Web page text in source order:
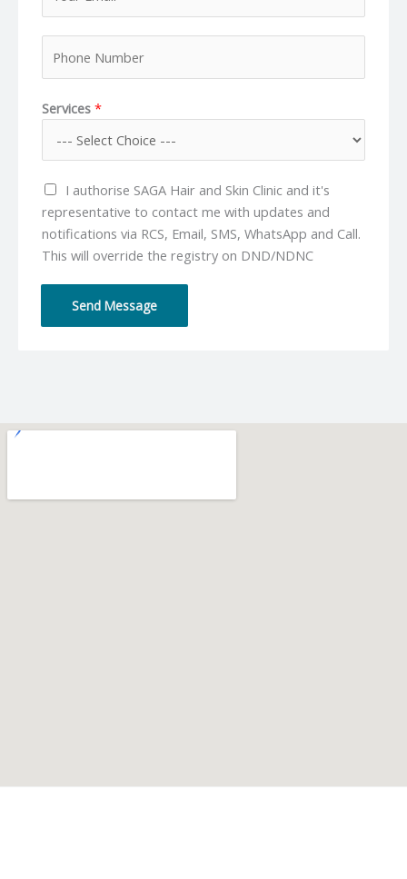
a
e
a
l
*
n
m
b
e
r
*
Services *
I authorise SAGA Hair and Skin Clinic and it's
representative to contact me with updates and
notifications via RCS, Email, SMS, WhatsApp and Call.
This will override the registry on DND/NDNC
Send Message